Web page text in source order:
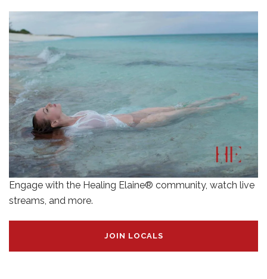
Engage with the Healing Elaine® community, watch live
streams, and more.
JOIN LOCALS